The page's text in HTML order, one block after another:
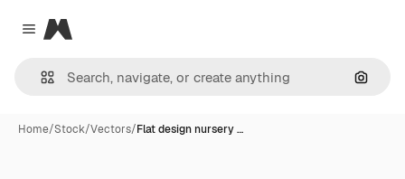
Close menu
Magnific
Home/Stock/Vectors/Flat design nursery …